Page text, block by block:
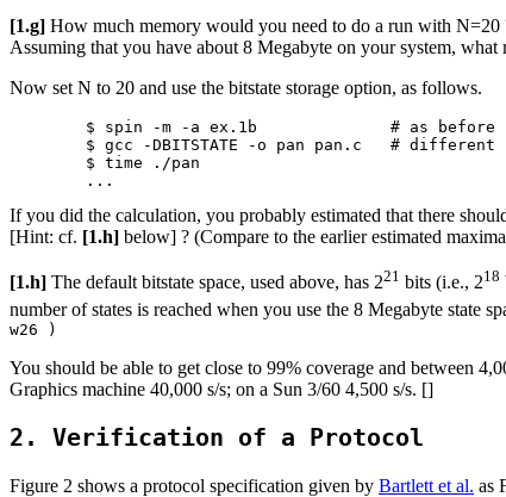
[1.g] How much memory would you need to do a run with N=20
Assuming that you have about 8 Megabyte on your system,
Now set N to 20 and use the bitstate storage option, as follows.
If you did the calculation, you probably estimated that there
[Hint: cf. [1.h] below] ? (Compare to the earlier estimated
[1.h] The default bitstate space, used above, has 221 bits (i.e., 218
number of states is reached when you use the 8 Megabyte state
w26 )
You should be able to get close to 99% coverage and between
Graphics machine 40,000 s/s; on a Sun 3/60 4,500 s/s. []
2. Verification of a Protocol
Figure 2 shows a protocol specification given by Bartlett et al. as